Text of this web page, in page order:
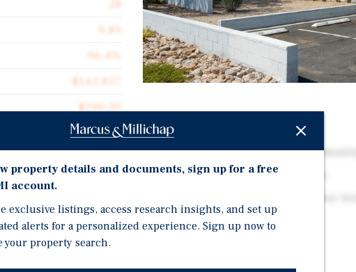
9.89
96.4%
$142,857
20,377
(“the
live, work, and
Investment Highlights
Rare Mid-Size Multifamily Community
Prime Central Phoenix Location
property details and documents, sign up for a free
account.
exclusive listings, access research insights, and set up
alerts for a personalized experience. Sign up now to
your property search.